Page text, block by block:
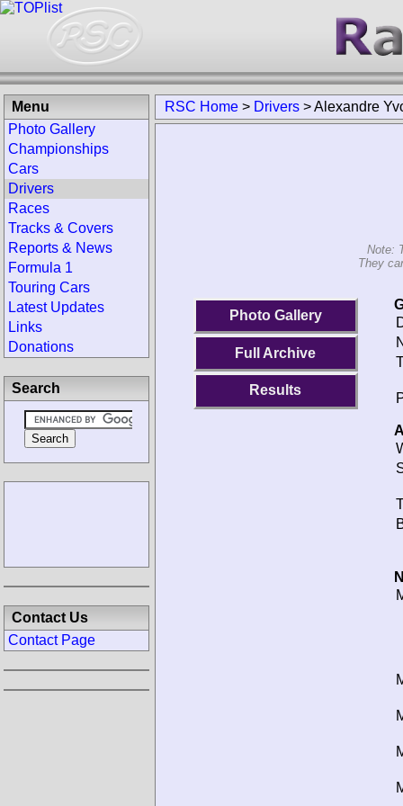
RSC Home > Drivers >Alexandre
Note:
They
Photo Gallery
Full Archive
Results
Menu
Photo Gallery
Championships
Cars
Drivers
Races
Tracks & Covers
Reports & News
Formula 1
Touring Cars
Latest Updates
Links
Donations
Search
Contact Us
Contact Page